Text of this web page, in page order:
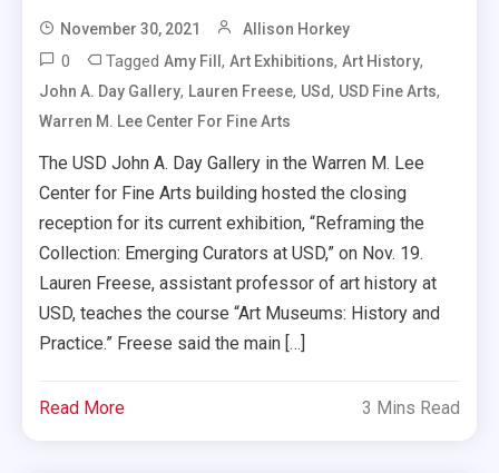
November 30, 2021 Allison Horkey
0 TaggedAmy Fill,Art Exhibitions,Art History,
John A. Day Gallery, Lauren Freese, USd, USD Fine Arts,
Warren M. Lee Center For Fine Arts
The USD John A. Day Gallery in the Warren M. Lee
Center for Fine Arts building hosted the closing
reception for its current exhibition, “Reframing the
Collection: Emerging Curators at USD,” on Nov. 19.
Lauren Freese, assistant professor of art history at
USD, teaches the course “Art Museums: History and
Practice.” Freese said the main […]
Read More 3 Mins Read